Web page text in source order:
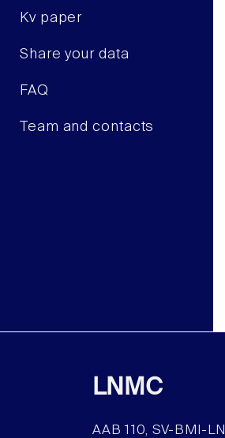
Kv paper
Share your data
FAQ
Team and contacts
LNMC
AAB 110, SV-BMI-